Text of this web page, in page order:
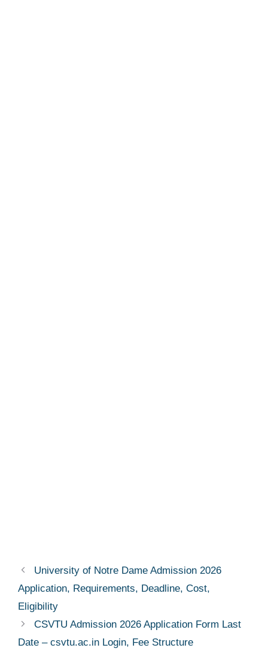
University of Notre Dame Admission 2026
Application, Requirements, Deadline, Cost,
Eligibility
CSVTU Admission 2026 Application Form Last
Date – csvtu.ac.in Login, Fee Structure